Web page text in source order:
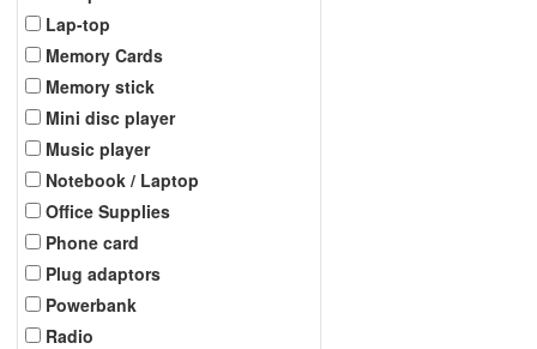
Lap-top
Memory Cards
Memory stick
Mini disc player
Music player
Notebook / Laptop
Office Supplies
Phone card
Plug adaptors
Powerbank
Radio